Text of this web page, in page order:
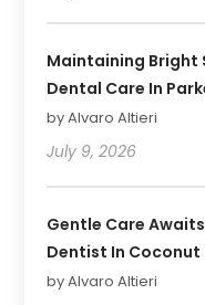
Maintaining Bright
Dental Care In
by Alvaro Altieri
July 9, 2026
Gentle Care
Dentist In Coconut
by Alvaro Altieri